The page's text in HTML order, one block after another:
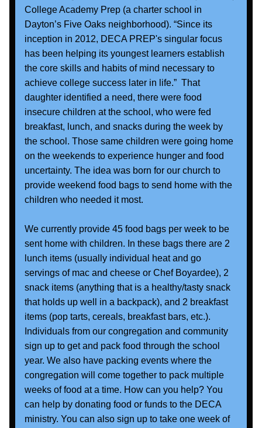
College Academy Prep (a charter school in
Dayton’s Five Oaks neighborhood). “Since its
inception in 2012, DECA PREP's singular focus
has been helping its youngest learners establish
the core skills and habits of mind necessary to
achieve college success later in life.”  That
daughter identified a need, there were food
insecure children at the school, who were fed
breakfast, lunch, and snacks during the week by
the school. Those same children were going home
on the weekends to experience hunger and food
uncertainty. The idea was born for our church to
provide weekend food bags to send home with the
children who needed it most.
We currently provide 45 food bags per week to be
sent home with children. In these bags there are 2
lunch items (usually individual heat and go
servings of mac and cheese or Chef Boyardee), 2
snack items (anything that is a healthy/tasty snack
that holds up well in a backpack), and 2 breakfast
items (pop tarts, cereals, breakfast bars, etc.).
Individuals from our congregation and community
sign up to get and pack food through the school
year. We also have packing events where the
congregation will come together to pack multiple
weeks of food at a time. How can you help? You
can help by donating food or funds to the DECA
ministry. You can also sign up to take one week of